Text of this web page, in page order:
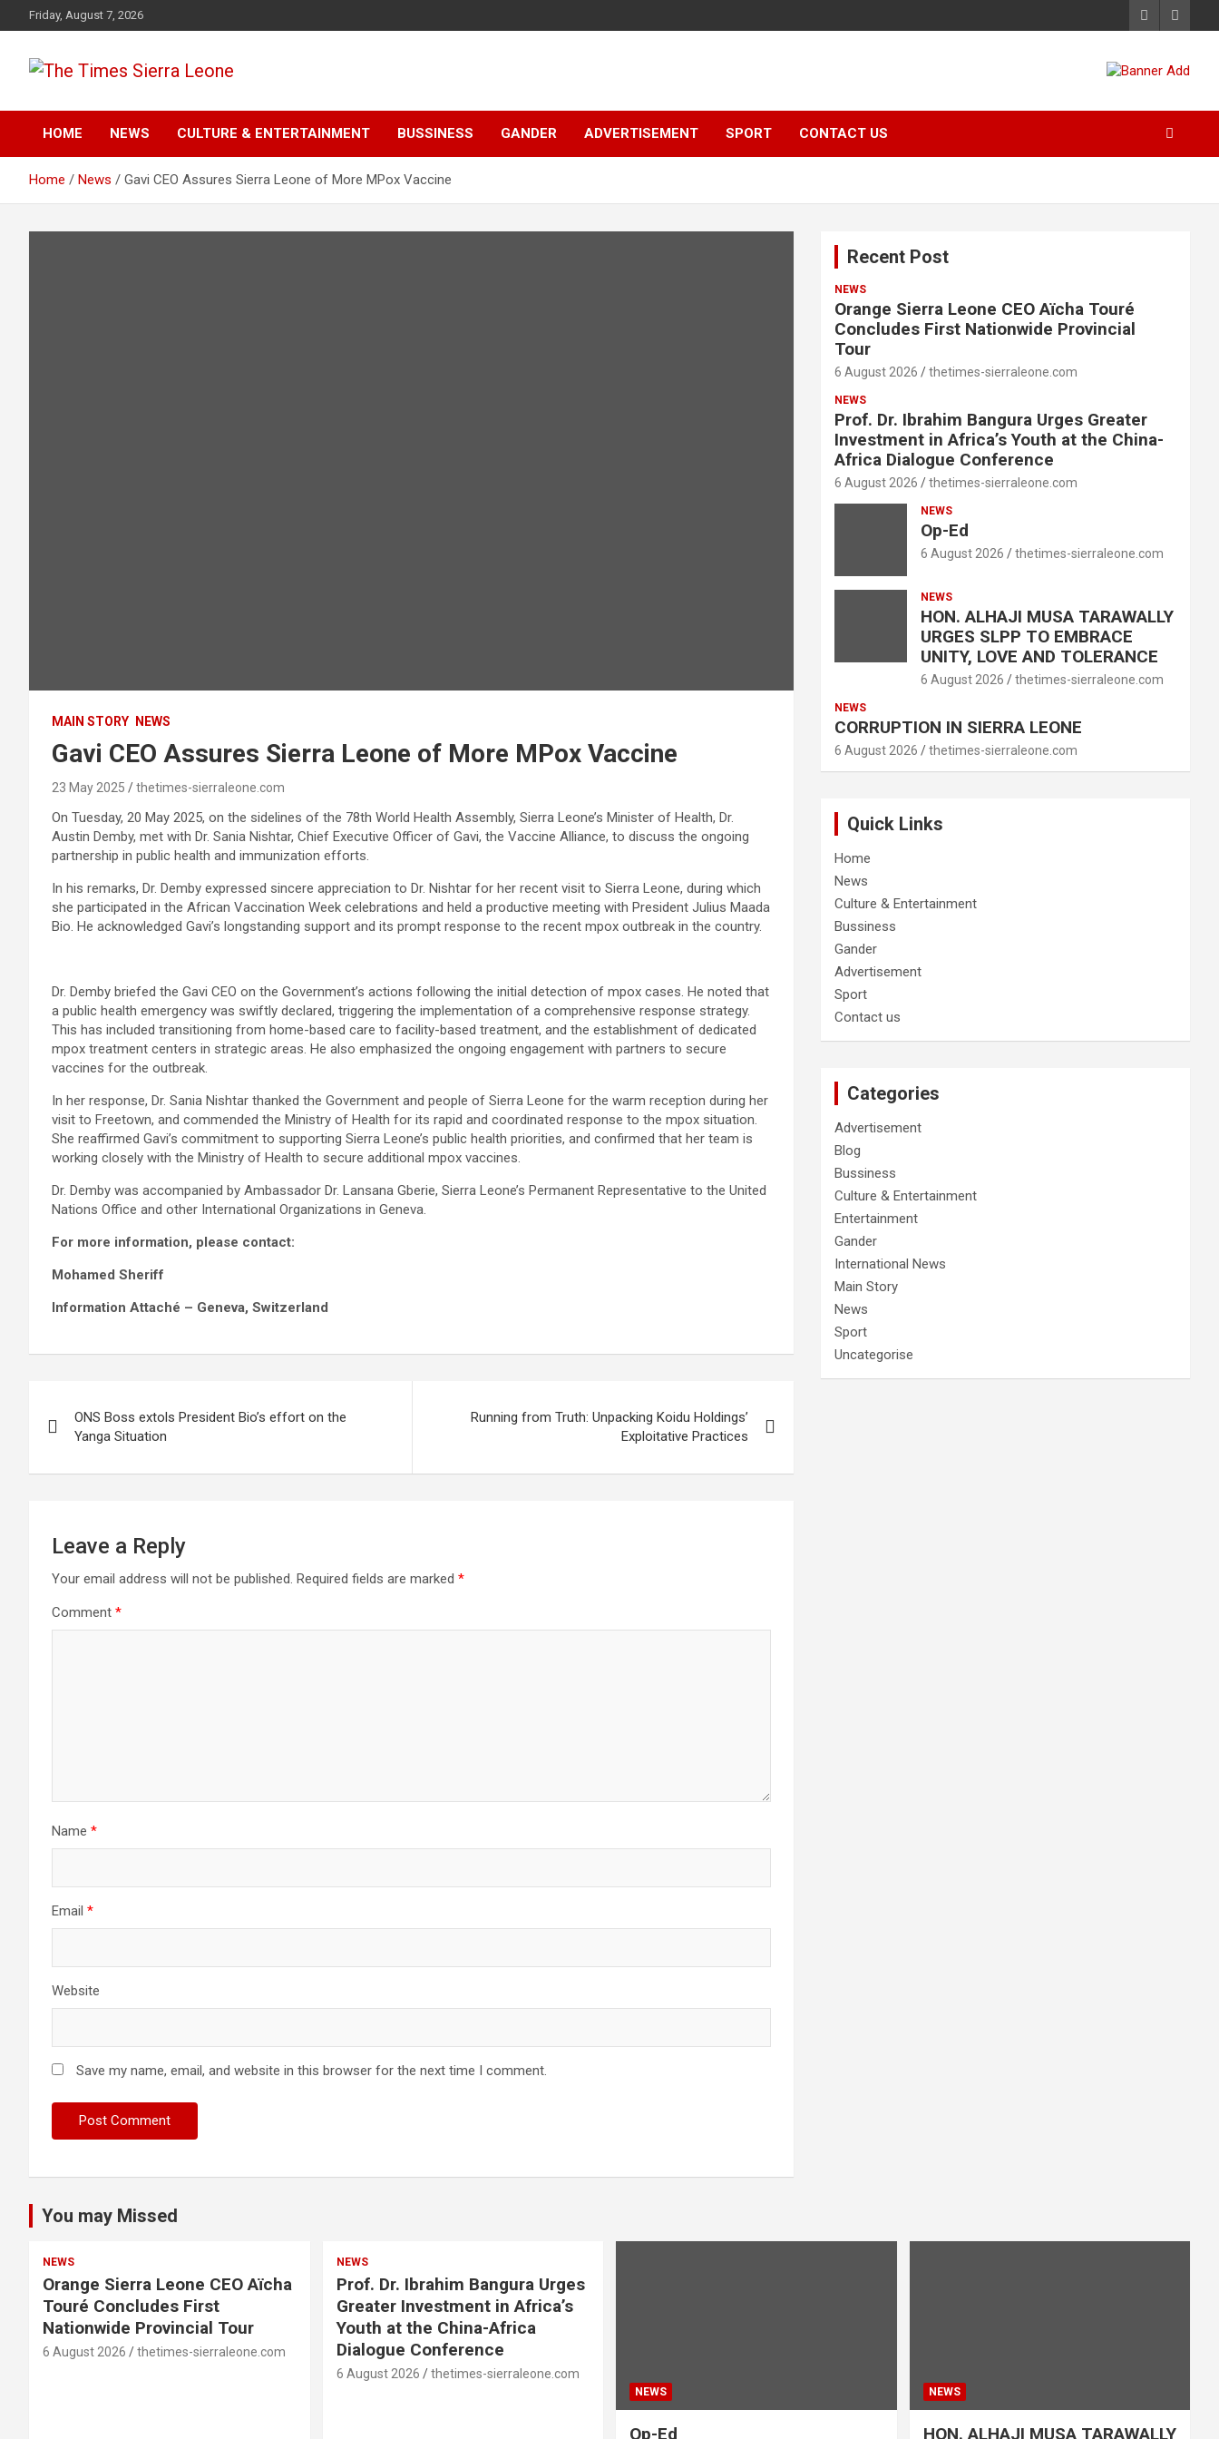
to
Friday, August 7, 2026
The Times Sierra Leone
HOME NEWS CULTURE & ENTERTAINMENT BUSSINESS GANDER ADVERTISEMENT SPORT CONTACT US
Home News Gavi CEO Assures Sierra Leone of More MPox Vaccine
MAIN STORY NEWS
Gavi CEO Assures Sierra Leone of More MPox Vaccine
23 May 2025 thetimes-sierraleone.com
On Tuesday, 20 May 2025, on the sidelines of the 78th World Health Assembly, Sierra Leone’s Minister of Health, Dr.
Austin Demby, met with Dr. Sania Nishtar, Chief Executive Officer of Gavi, the Vaccine Alliance, to discuss the ongoing
partnership in public health and immunization efforts.
In his remarks, Dr. Demby expressed sincere appreciation to Dr. Nishtar for her recent visit to Sierra Leone, during which
she participated in the African Vaccination Week celebrations and held a productive meeting with President Julius Maada
Bio. He acknowledged Gavi’s longstanding support and its prompt response to the recent mpox outbreak in the country.
Dr. Demby briefed the Gavi CEO on the Government’s actions following the initial detection of mpox cases. He noted that
a public health emergency was swiftly declared, triggering the implementation of a comprehensive response strategy.
This has included transitioning from home-based care to facility-based treatment, and the establishment of dedicated
mpox treatment centers in strategic areas. He also emphasized the ongoing engagement with partners to secure
vaccines for the outbreak.
In her response, Dr. Sania Nishtar thanked the Government and people of Sierra Leone for the warm reception during her
visit to Freetown, and commended the Ministry of Health for its rapid and coordinated response to the mpox situation.
She reaffirmed Gavi’s commitment to supporting Sierra Leone’s public health priorities, and confirmed that her team is
working closely with the Ministry of Health to secure additional mpox vaccines.
Dr. Demby was accompanied by Ambassador Dr. Lansana Gberie, Sierra Leone’s Permanent Representative to the United
Nations Office and other International Organizations in Geneva.
For more information, please contact:
Mohamed Sheriff
Information Attaché – Geneva, Switzerland
navigation
ONS Boss extols President Bio’s effort on the
Yanga Situation
Running from Truth: Unpacking Koidu Holdings’
Exploitative Practices
Leave a Reply
Your email address will not be published. Required fields are marked *
Comment *
Name *
Email *
Website
Save my name, email, and website in this browser for the next time I comment.
Recent Post
NEWS
Orange Sierra Leone CEO Aïcha Touré
Concludes First Nationwide Provincial
Tour
6 August 2026 thetimes-sierraleone.com
NEWS
Prof. Dr. Ibrahim Bangura Urges Greater
Investment in Africa’s Youth at the China-
Africa Dialogue Conference
6 August 2026 thetimes-sierraleone.com
NEWS
Op-Ed
6 August 2026 thetimes-sierraleone.com
NEWS
HON. ALHAJI MUSA TARAWALLY
URGES SLPP TO EMBRACE
UNITY, LOVE AND TOLERANCE
6 August 2026 thetimes-sierraleone.com
NEWS
CORRUPTION IN SIERRA LEONE
6 August 2026 thetimes-sierraleone.com
Quick Links
Home
News
Culture & Entertainment
Bussiness
Gander
Advertisement
Sport
Contact us
Categories
Advertisement
Blog
Bussiness
Culture & Entertainment
Entertainment
Gander
International News
Main Story
News
Sport
Uncategorise
You may Missed
NEWS
Orange Sierra Leone CEO Aïcha
Touré Concludes First
Nationwide Provincial Tour
6 August 2026 thetimes-sierraleone.com
NEWS
Prof. Dr. Ibrahim Bangura Urges
Greater Investment in Africa’s
Youth at the China-Africa
Dialogue Conference
6 August 2026 thetimes-sierraleone.com
NEWS
Op-Ed
NEWS
HON. ALHAJI MUSA TARAWALLY